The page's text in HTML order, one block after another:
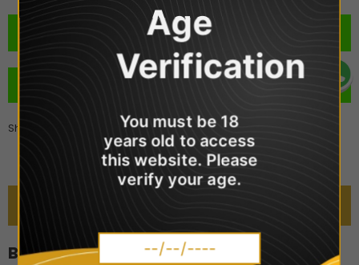
Share
Bar Juice 5000 - Cream Tobacco
Age
Verification
You must be 18
years old to access
this website. Please
verify your age.